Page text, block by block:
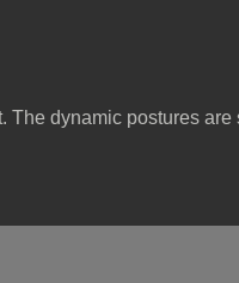
dynamic postures